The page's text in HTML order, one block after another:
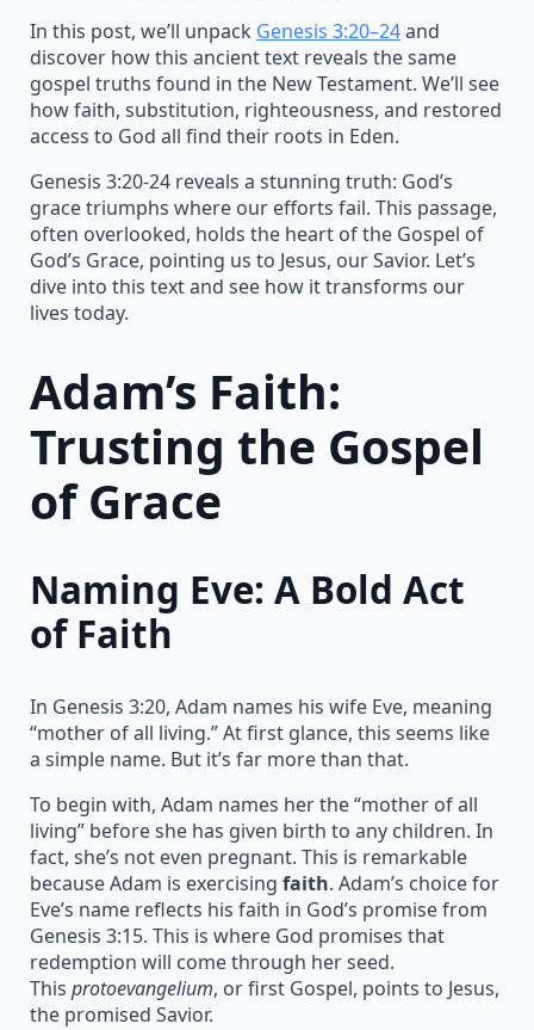
In this post, we’ll unpack Genesis 3:20–24and
discover how this ancient text reveals the same
gospel truths found in the New Testament. We’ll see
how faith, substitution, righteousness, and restored
access to God all find their roots in Eden.
Genesis 3:20-24 reveals a stunning truth: God’s
grace triumphs where our efforts fail. This passage,
often overlooked, holds the heart of the Gospel of
God’s Grace, pointing us to Jesus, our Savior. Let’s
dive into this text and see how it transforms our
lives today.
Adam’s Faith:
Trusting the Gospel
of Grace
Naming Eve: A Bold Act
of Faith
In Genesis 3:20, Adam names his wife Eve, meaning
“mother of all living.” At first glance, this seems like
a simple name. But it’s far more than that.
To begin with, Adam names her the “mother of all
living” before she has given birth to any children. In
fact, she’s not even pregnant. This is remarkable
because Adam is exercising faith. Adam’s choice for
Eve’s name reflects his faith in God’s promise from
Genesis 3:15. This is where God promises that
redemption will come through her seed.
This protoevangelium, or first Gospel, points to Jesus,
the promised Savior.